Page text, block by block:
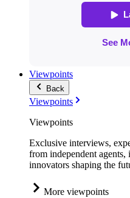
Viewpoints
Back
Viewpoints
Viewpoints
Exclusive interviews,
from independent agents,
innovators shaping the
More viewpoints